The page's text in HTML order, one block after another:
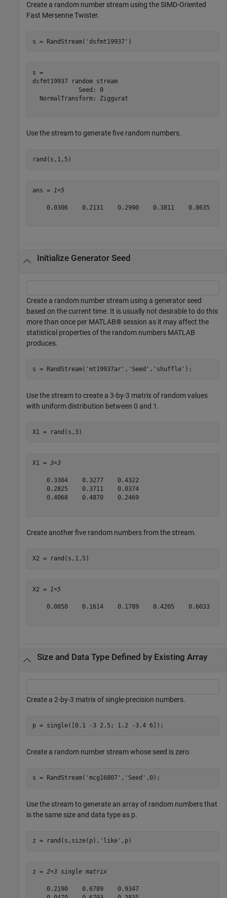
Create a random number stream using the SIMD-Oriented
Fast Mersenne Twister.
s = RandStream( 'dsfmt19937' )
s =
dsfmt19937 random stream
             Seed: 0
  NormalTransform: Ziggurat
Use the stream to generate five random numbers.
rand(s,1,5)
ans = 1×5
    0.0306    0.2131    0.2990    0.3811    0.8635
Initialize Generator Seed
Create a random number stream using a generator seed
based on the current time. It is usually not desirable to do this
more than once per MATLAB® session as it may affect the
statistical properties of the random numbers MATLAB
produces.
s = RandStream( 'mt19937ar' , 'Seed' , 'shuffle' );
Use the stream to create a 3-by-3 matrix of random values
with uniform distribution between 0 and 1.
X1 = rand(s,3)
X1 = 3×3
    0.3304    0.3277    0.4322
    0.2825    0.3711    0.0374
    0.4068    0.4870    0.2469
Create another five random numbers from the stream.
X2 = rand(s,1,5)
X2 = 1×5
    0.0850    0.1614    0.1789    0.4205    0.6033
Size and Data Type Defined by Existing Array
Create a 2-by-3 matrix of single-precision numbers.
p = single([0.1 -3 2.5; 1.2 -3.4 6]);
Create a random number stream whose seed is zero.
s = RandStream( 'mcg16807' , 'Seed' ,0);
Use the stream to generate an array of random numbers that
is the same size and data type as p.
z = rand(s,size(p), 'like' ,p)
z = 2×3 single matrix
    0.2190    0.6789    0.9347